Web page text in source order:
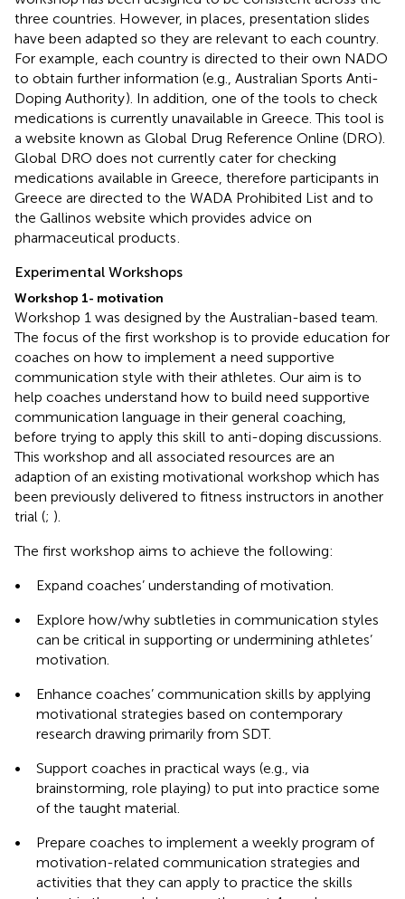
three countries. However, in places, presentation slides
have been adapted so they are relevant to each country.
For example, each country is directed to their own NADO
to obtain further information (e.g., Australian Sports Anti-
Doping Authority). In addition, one of the tools to check
medications is currently unavailable in Greece. This tool is
a website known as Global Drug Reference Online (DRO).
Global DRO does not currently cater for checking
medications available in Greece, therefore participants in
Greece are directed to the WADA Prohibited List and to
the Gallinos website which provides advice on
pharmaceutical products
Experimental Workshops
Workshop 1- motivation
Workshop 1 was designed by the Australian-based team.
The focus of the first workshop is to provide education for
coaches on how to implement a need supportive
communication style with their athletes. Our aim is to
help coaches understand how to build need supportive
communication language in their general coaching,
before trying to apply this skill to anti-doping discussions.
This workshop and all associated resources are an
adaption of an existing motivational workshop which has
been previously delivered to fitness instructors in another
trial (; ).
The first workshop aims to achieve the following:
•
Expand coaches’ understanding of motivation.
•
Explore how/why subtleties in communication styles
can be critical in supporting or undermining athletes’
motivation.
•
Enhance coaches’ communication skills by applying
motivational strategies based on contemporary
research drawing primarily from SDT.
•
Support coaches in practical ways (e.g., via
brainstorming, role playing) to put into practice some
of the taught material.
•
Prepare coaches to implement a weekly program of
motivation-related communication strategies and
activities that they can apply to practice the skills